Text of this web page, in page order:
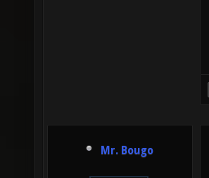
Mr. Bougo